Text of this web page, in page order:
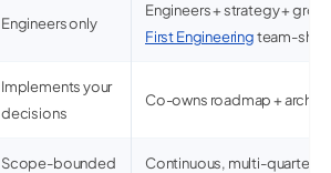
Engineers only
Engineers + strategy +
First Engineeringteam-
Implements your
decisions
Co-owns roadmap +
Scope-bounded Continuous, multi-quarter